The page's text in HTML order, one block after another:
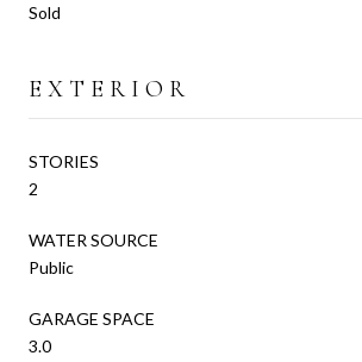
Sold
EXTERIOR
STORIES
2
WATER SOURCE
Public
GARAGE SPACE
3.0